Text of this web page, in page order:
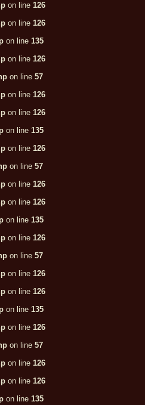
on line 126
on line 126
on line 135
on line 126
on line 57
on line 126
on line 126
on line 135
on line 126
on line 57
on line 126
on line 126
on line 135
on line 126
on line 57
on line 126
on line 126
on line 135
on line 126
on line 57
on line 126
on line 126
on line 135